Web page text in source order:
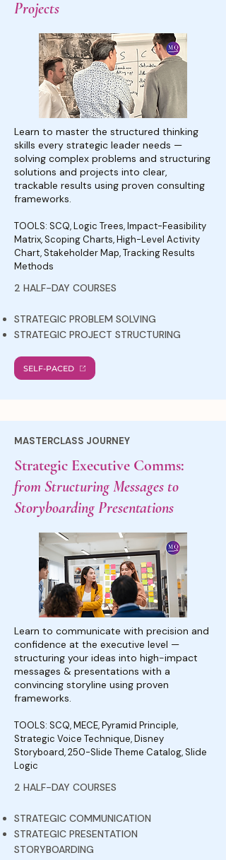
Projects
Learn to master the structured thinking
skills every strategic leader needs —
solving complex problems and structuring
solutions and projects into clear,
trackable results using proven consulting
frameworks.
TOOLS: SCQ, Logic Trees, Impact-Feasibility
Matrix, Scoping Charts, High-Level Activity
Chart, Stakeholder Map, Tracking Results
Methods
2 HALF-DAY COURSES
STRATEGIC PROBLEM SOLVING
STRATEGIC PROJECT STRUCTURING
SELF-PACED
MASTERCLASS JOURNEY
Strategic Executive Comms:
from Structuring Messages to
Storyboarding Presentations
Learn to communicate with precision and
confidence at the executive level —
structuring your ideas into high-impact
messages & presentations with a
convincing storyline using proven
frameworks.
TOOLS: SCQ, MECE, Pyramid Principle,
Strategic Voice Technique, Disney
Storyboard, 250-Slide Theme Catalog, Slide
Logic
2 HALF-DAY COURSES
STRATEGIC COMMUNICATION
STRATEGIC PRESENTATION
STORYBOARDING